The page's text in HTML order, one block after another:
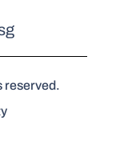
reserved.